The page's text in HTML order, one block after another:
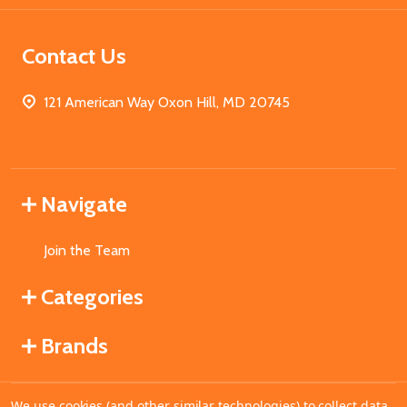
Contact Us
121 American Way Oxon Hill, MD 20745
Navigate
Join the Team
Categories
Brands